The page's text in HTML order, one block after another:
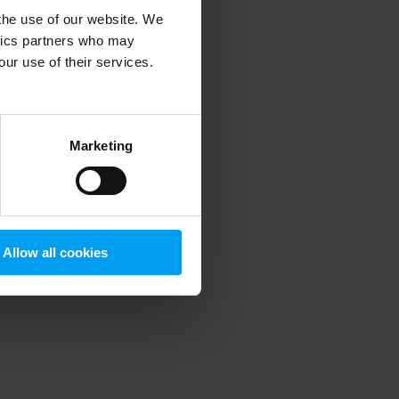
use of our website. We
partners who may
use of their services.
Marketing
Allow all cookies
information).